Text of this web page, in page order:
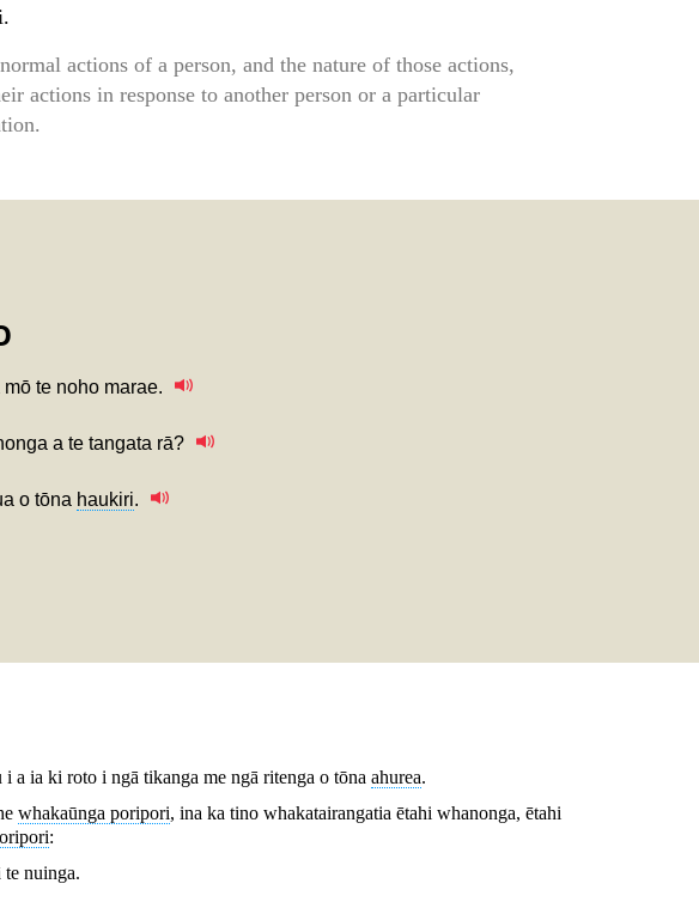
actions of a person, and the nature of those actions,
actions in response to another person or a particular
te noho marae.
a te tangata rā?
o tōna haukiri.
i a ia ki roto i ngā tikanga me ngā ritenga o tōna ahurea.
whakaūnga poripori, ina ka tino whakatairangatia ētahi whanonga, ētahi
:
nuinga.